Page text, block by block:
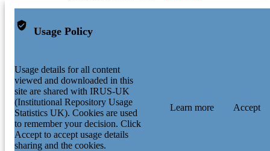
Usage Policy
Usage details for all content
viewed and downloaded in this
site are shared with IRUS-UK
(Institutional Repository Usage
Statistics UK). Cookies are used
to remember your decision. Click
Accept to accept usage details
sharing and the cookies.
Learn more Accept